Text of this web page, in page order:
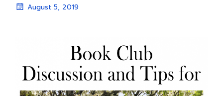
August 5, 2019